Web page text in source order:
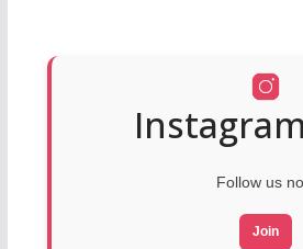
Follow us
Join